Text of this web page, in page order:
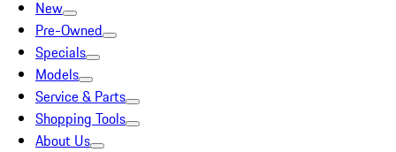
New
Pre-Owned
Specials
Models
Service & Parts
Shopping Tools
About Us